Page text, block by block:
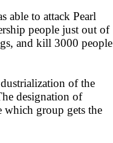
able to attack Pearl
people just out of
and kill 3000 people
of the
designation of
which group gets the